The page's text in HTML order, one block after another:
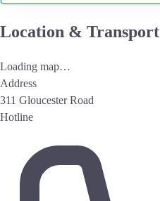
Location & Transport
Loading map…
Address
311 Gloucester Road
Hotline